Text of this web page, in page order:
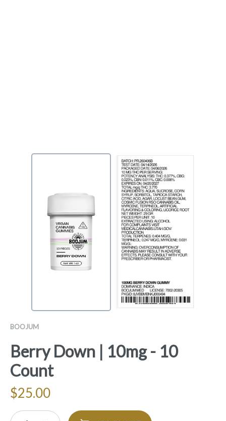
BOOJUM
Berry Down | 10mg - 10
Count
$25.00